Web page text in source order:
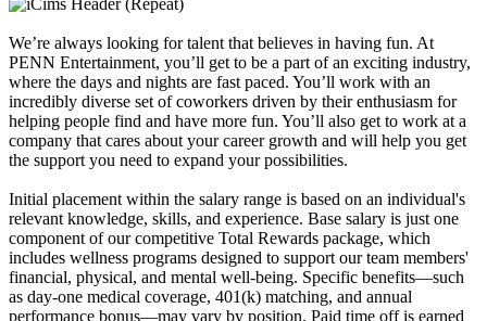
We’re always looking for talent that believes in having fun. At
PENN Entertainment, you’ll get to be a part of an exciting industry,
where the days and nights are fast paced. You’ll work with an
incredibly diverse set of coworkers driven by their enthusiasm for
helping people find and have more fun. You’ll also get to work at a
company that cares about your career growth and will help you get
the support you need to expand your possibilities.
Initial placement within the salary range is based on an individual's
relevant knowledge, skills, and experience. Base salary is just one
component of our competitive Total Rewards package, which
includes wellness programs designed to support our team members'
financial, physical, and mental well-being. Specific benefits—such
as day-one medical coverage, 401(k) matching, and annual
performance bonus—may vary by position. Paid time off is earned